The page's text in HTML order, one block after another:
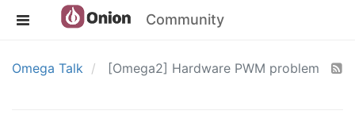
Community
Omega Talk [Omega2] Hardware PWM problem